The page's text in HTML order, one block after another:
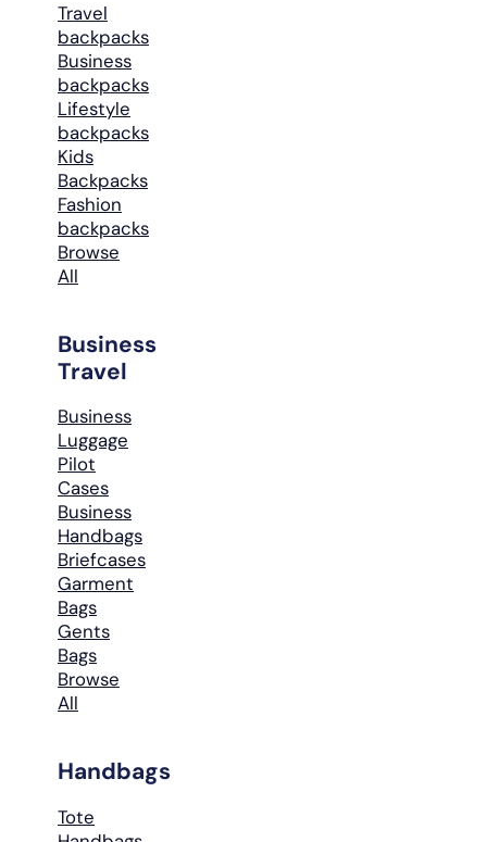
Travel
backpacks
Business
backpacks
Lifestyle
backpacks
Kids
Backpacks
Fashion
backpacks
Browse
All
Business
Travel
Business
Luggage
Pilot
Cases
Business
Handbags
Briefcases
Garment
Bags
Gents
Bags
Browse
All
Handbags
Tote